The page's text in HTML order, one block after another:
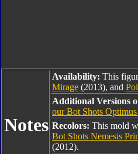
Notes
Availability: This
Mirage (2013), and
Additional Versions
our Bot Shots
Recolors: This mold
Bot Shots Nemesis
(2012).